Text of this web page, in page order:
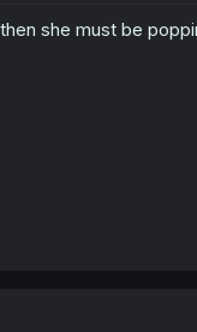
she must be